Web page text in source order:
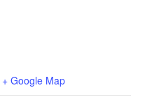
+ Google Map